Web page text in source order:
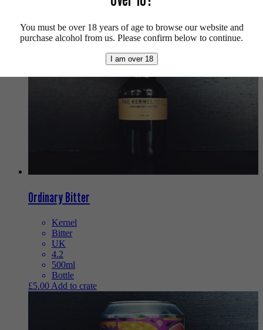
Ordinary Bitter
Kernel
Bitter
UK
4.2
500ml
Bottle
£5.00 Add to crate
You must be over 18 years of age to browse our website and
purchase alcohol from us. Please confirm below to continue.
I am over 18